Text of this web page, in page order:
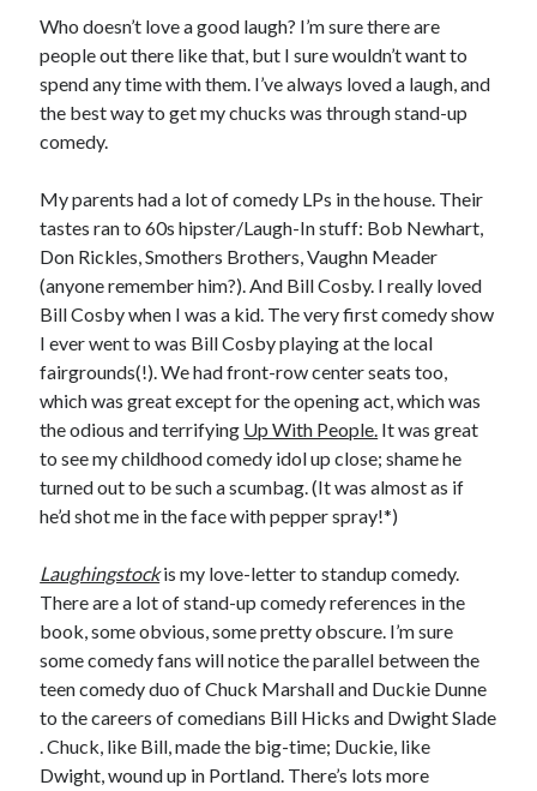
Prepare to Descend | Sweet Weasel Words
A Knotty Problem of Timing | Sweet Weasel Words
July 2026
May 2026
March 2026
January 2026
December 2025
November 2025
October 2025
September 2025
July 2025
June 2025
April 2025
February 2025
December 2024
November 2024
September 2024
July 2024
June 2024
May 2024
April 2024
March 2024
Who doesn’t love a good laugh? I’m sure there are
people out there like that, but I sure wouldn’t want to
spend any time with them. I’ve always loved a laugh, and
the best way to get my chucks was through stand-up
comedy.
My parents had a lot of comedy LPs in the house. Their
tastes ran to 60s hipster/Laugh-In stuff: Bob Newhart,
Don Rickles, Smothers Brothers, Vaughn Meader
(anyone remember him?). And Bill Cosby. I really loved
Bill Cosby when I was a kid. The very first comedy show
I ever went to was Bill Cosby playing at the local
fairgrounds(!). We had front-row center seats too,
which was great except for the opening act, which was
the odious and terrifying Up With People. It was great
to see my childhood comedy idol up close; shame he
turned out to be such a scumbag. (It was almost as if
he’d shot me in the face with pepper spray!*)
Laughingstockis my love-letter to standup comedy.
There are a lot of stand-up comedy references in the
book, some obvious, some pretty obscure. I’m sure
some comedy fans will notice the parallel between the
teen comedy duo of Chuck Marshall and Duckie Dunne
to the careers of comedians Bill Hicks and Dwight Slade
. Chuck, like Bill, made the big-time; Duckie, like
Dwight, wound up in Portland. There’s lots more